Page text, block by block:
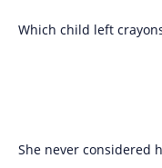
Which child left
She never considered